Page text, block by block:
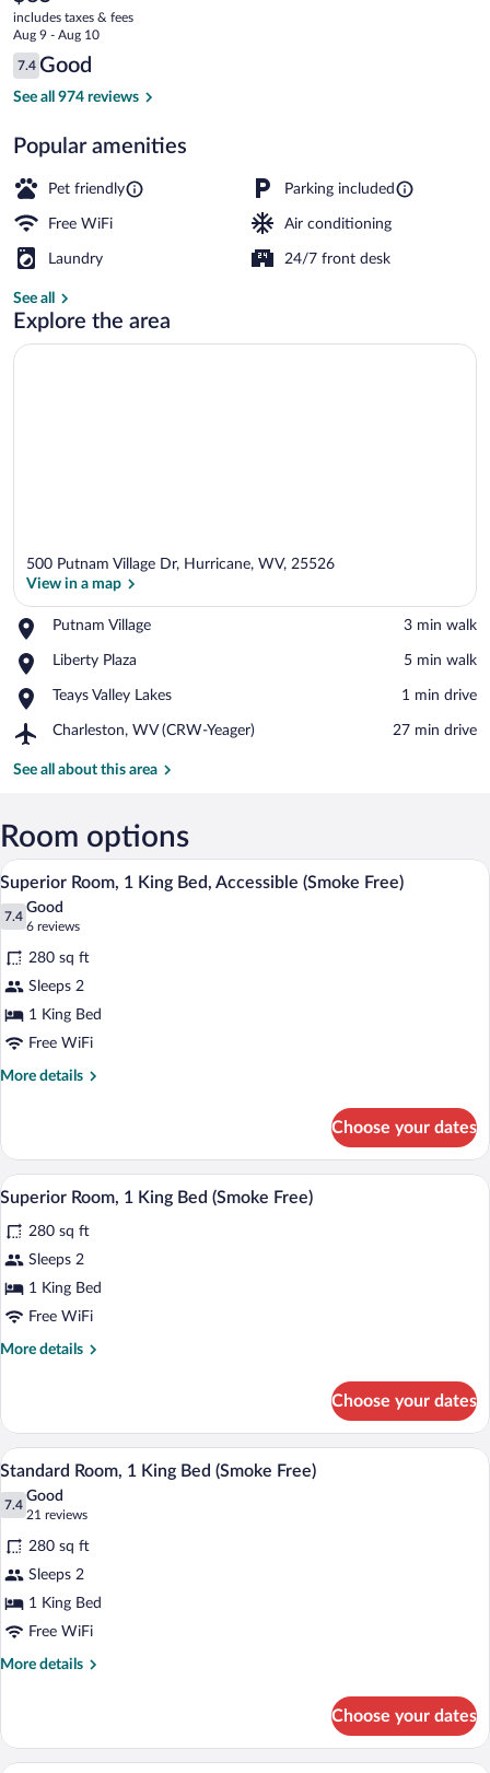
Hurricane,
WV
current
price
is
$85
includes taxes & fees
Aug 9 - Aug 10
Reviews
7.4
7.4 out of 10
Good
See all 974 reviews
Popular amenities
Pet friendly Parking included
Free WiFi Air conditioning
Laundry 24/7 front desk
See all
Explore the area
500 Putnam Village Dr, Hurricane, WV, 25526
View in a map
Putnam Village
Place,
Village
‪3 min walk‬
Liberty Plaza
Place,
Plaza
‪5 min walk‬
Teays Valley Lakes
Place,
Valley
‪1 min drive‬
Charleston, WV (CRW-Yeager)
Airport,
WV
‪27 min drive‬
See all about this area
Room options
View
photos
for
Superior
Room,
1
King
Bed,
Free)
A hotel room with a bed, bedside table,
5
Superior Room, 1 King Bed, Accessible (Smoke Free)
7.4
7.4 out of 10
Good
6 reviews
(6
reviews)
280 sq ft
Sleeps 2
1 King Bed
Free WiFi
More details
More
Room,
King
Accessible
(Smoke
Choose your dates
View
photos
for
Superior
Room,
Free)
A hotel room with a bed, beige
9
Superior Room, 1 King Bed (Smoke Free)
280 sq ft
Sleeps 2
1 King Bed
Free WiFi
More details
More
Room,
King
(Smoke
Choose your dates
View
photos
for
Standard
Room,
1
King
Bed
A hotel room with a bed, beige
5
Standard Room, 1 King Bed (Smoke Free)
7.4
7.4 out of 10
Good
21 reviews
(21
reviews)
280 sq ft
Sleeps 2
1 King Bed
Free WiFi
More details
More
Room,
Choose your dates